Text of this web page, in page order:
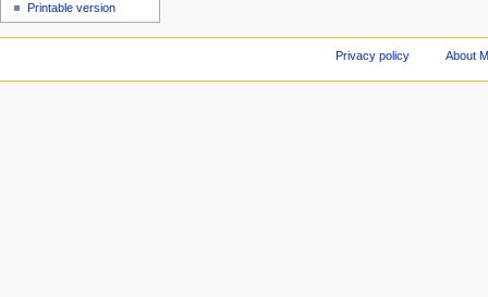
Printable version
Privacy policy About